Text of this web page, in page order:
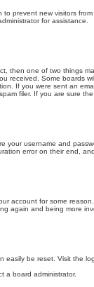
prevent new visitors
for assistance.
then one of two things
received. Some boards
If you were sent an
filer. If you are sure
your username and
error on their end,
account for some
again and being more
easily be reset. Visit the
a board administrator.